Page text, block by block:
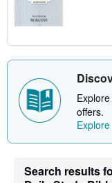
offers.
Search results